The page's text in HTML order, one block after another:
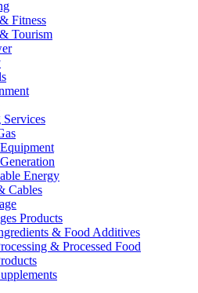
Fitness
Tourism
Energy
Cables
Products
& Food Additives
& Processed Food